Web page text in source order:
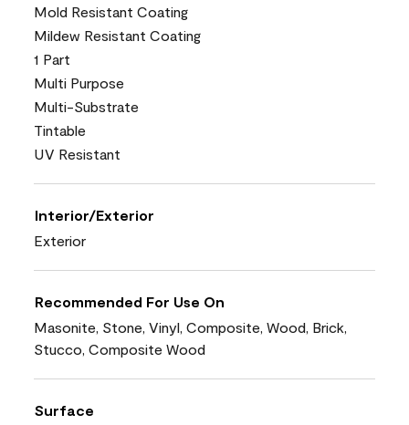
Mold Resistant Coating
Mildew Resistant Coating
1 Part
Multi Purpose
Multi-Substrate
Tintable
UV Resistant
Interior/Exterior
Exterior
Recommended For Use On
Masonite, Stone, Vinyl, Composite, Wood, Brick,
Stucco, Composite Wood
Surface